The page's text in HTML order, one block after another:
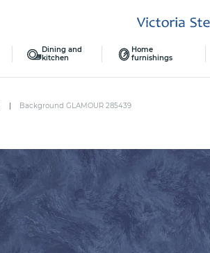
Dining and
kitchen
Home
furnishings
Background GLAMOUR 285439